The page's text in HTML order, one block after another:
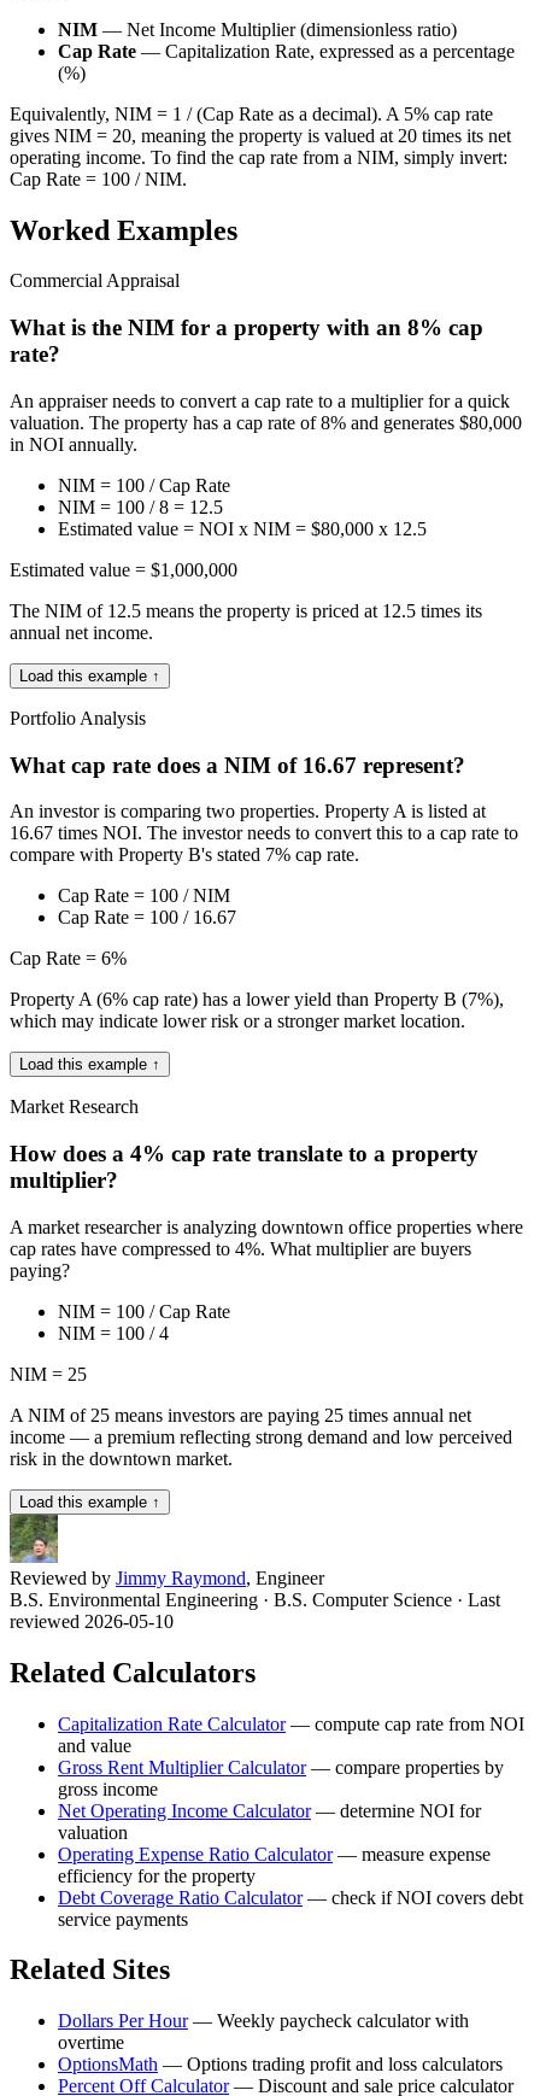
NIM — Net Income Multiplier (dimensionless ratio)
Cap Rate — Capitalization Rate, expressed as a percentage
(%)
Equivalently, NIM = 1 / (Cap Rate as a decimal). A 5% cap rate
gives NIM = 20, meaning the property is valued at 20 times its net
operating income. To find the cap rate from a NIM, simply invert:
Cap Rate = 100 / NIM.
Worked Examples
Commercial Appraisal
What is the NIM for a property with an 8% cap
rate?
An appraiser needs to convert a cap rate to a multiplier for a quick
valuation. The property has a cap rate of 8% and generates $80,000
in NOI annually.
NIM = 100 / Cap Rate
NIM = 100 / 8 = 12.5
Estimated value = NOI x NIM = $80,000 x 12.5
Estimated value = $1,000,000
The NIM of 12.5 means the property is priced at 12.5 times its
annual net income.
Load this example ↑
Portfolio Analysis
What cap rate does a NIM of 16.67 represent?
An investor is comparing two properties. Property A is listed at
16.67 times NOI. The investor needs to convert this to a cap rate to
compare with Property B's stated 7% cap rate.
Cap Rate = 100 / NIM
Cap Rate = 100 / 16.67
Cap Rate = 6%
Property A (6% cap rate) has a lower yield than Property B (7%),
which may indicate lower risk or a stronger market location.
Load this example ↑
Market Research
How does a 4% cap rate translate to a property
multiplier?
A market researcher is analyzing downtown office properties where
cap rates have compressed to 4%. What multiplier are buyers
paying?
NIM = 100 / Cap Rate
NIM = 100 / 4
NIM = 25
A NIM of 25 means investors are paying 25 times annual net
income — a premium reflecting strong demand and low perceived
risk in the downtown market.
Load this example ↑
Reviewed by Jimmy Raymond, Engineer
B.S. Environmental Engineering · B.S. Computer Science · Last
reviewed 2026-05-10
Related Calculators
Capitalization Rate Calculator— compute cap rate from NOI
and value
Gross Rent Multiplier Calculator— compare properties by
gross income
Net Operating Income Calculator— determine NOI for
valuation
Operating Expense Ratio Calculator— measure expense
efficiency for the property
Debt Coverage Ratio Calculator— check if NOI covers debt
service payments
Related Sites
Dollars Per Hour— Weekly paycheck calculator with
overtime
OptionsMath — Options trading profit and loss calculators
Percent Off Calculator— Discount and sale price calculator